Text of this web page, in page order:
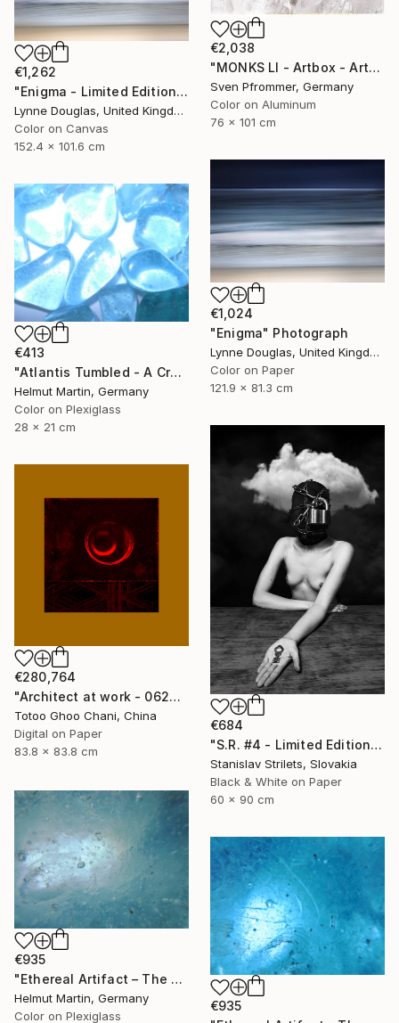
€2,038
"MONKS LI - Artbox - Artwork is framed and ready to hang" Photograph
Sven Pfrommer, Germany
Color on Aluminum
76 x 101 cm
€1,262
"Enigma - Limited Edition of 10" Photograph
Lynne Douglas, United Kingdom
Color on Canvas
152.4 x 101.6 cm
€1,024
"Enigma" Photograph
Lynne Douglas, United Kingdom
Color on Paper
121.9 x 81.3 cm
€413
"Atlantis Tumbled - A Crystalline Enigma" Photograph
Helmut Martin, Germany
Color on Plexiglass
28 x 21 cm
€684
"S.R. #4 - Limited Edition 1 of 10" Photograph
Stanislav Strilets, Slovakia
Black & White on Paper
60 x 90 cm
€280,764
"Architect at work - 062404082015" Photograph
Totoo Ghoo Chani, China
Digital on Paper
83.8 x 83.8 cm
€935
"Ethereal Artifact – The Atlantis Enigma I" Photograph
Helmut Martin, Germany
Color on Plexiglass
€935